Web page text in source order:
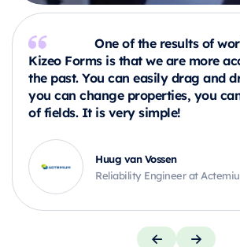
One of the results of
Kizeo Forms is that we are more
the past. You can easily drag and
you can change properties, you
of fields. It is very simple!
Huug van Vossen
Reliability Engineer at